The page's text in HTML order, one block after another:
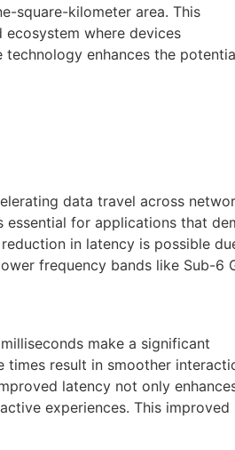
square-kilometer area. This
where devices
enhances the
data travel across
essential for applications that
in latency is possible
frequency bands like Sub-6
make a significant
times result in smoother
latency not only
experiences. This improved